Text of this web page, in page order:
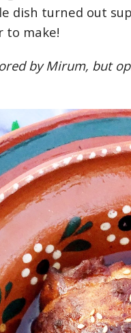
dish turned out
to make!
by Mirum, but